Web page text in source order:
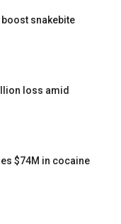
snakebite
loss amid
$74M in cocaine